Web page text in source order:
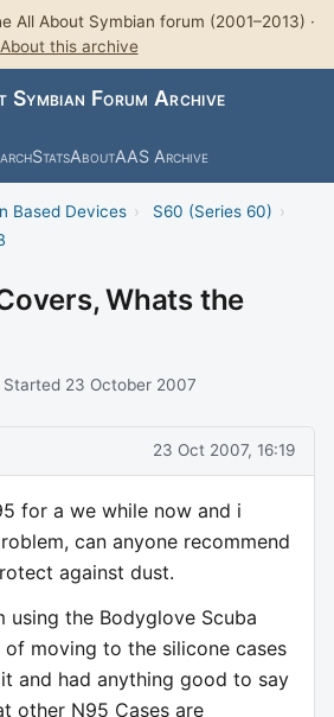
All About Symbian forum (2001–2013) ·
About this archive
Forum Archive
StatsAboutAAS Archive
Based Devices › S60 (Series 60) ›
Whats the
Started 23 October 2007
23 Oct 2007, 16:19
for a we while now and i
can anyone recommend
against dust.
using the Bodyglove Scuba
of moving to the silicone cases
and had anything good to say
other N95 Cases are